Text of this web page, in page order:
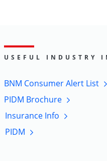
USEFUL INDUSTRY
BNM Consumer Alert List
PIDM Brochure
Insurance Info
PIDM